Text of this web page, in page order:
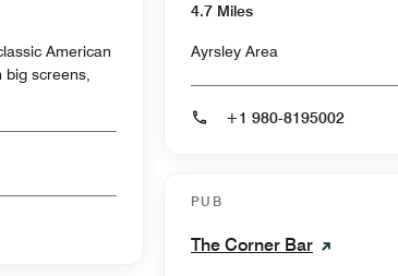
American
screens,
4.7 Miles
Ayrsley Area
+1 980-8195002
PUB
The Corner Bar